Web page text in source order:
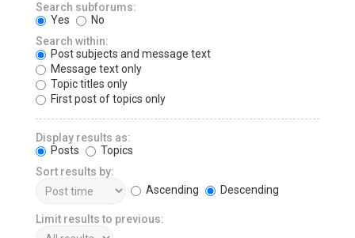
Search subforums:
Yes
No
Search within:
Post subjects and message text
Message text only
Topic titles only
First post of topics only
Display results as:
Posts
Topics
Sort results by:
Ascending
Descending
Limit results to previous: